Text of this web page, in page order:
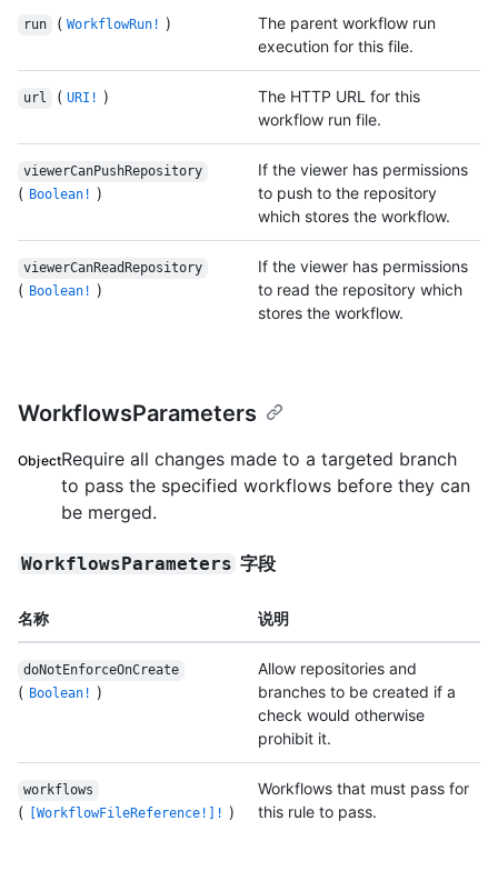
run ( WorkflowRun! )
The parent workflow run
execution for this file.
url ( URI! )
The HTTP URL for this
workflow run file.
viewerCanPushRepository
( Boolean! )
If the viewer has permissions
to push to the repository
which stores the workflow.
viewerCanReadRepository
( Boolean! )
If the viewer has permissions
to read the repository which
stores the workflow.
WorkflowsParameters
ObjectRequire all changes made to a targeted branch
to pass the specified workflows before they can
be merged.
WorkflowsParameters 字段
名称 说明
doNotEnforceOnCreate
( Boolean! )
Allow repositories and
branches to be created if a
check would otherwise
prohibit it.
workflows
( [WorkflowFileReference!]! )
Workflows that must pass for
this rule to pass.